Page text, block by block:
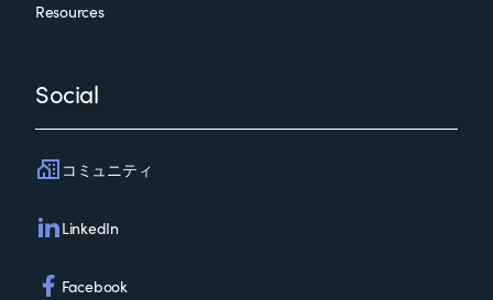
Resources
Social
コミュニティ
LinkedIn
Facebook